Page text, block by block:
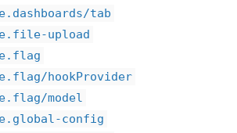
tab
upload
hookProvider
model
config